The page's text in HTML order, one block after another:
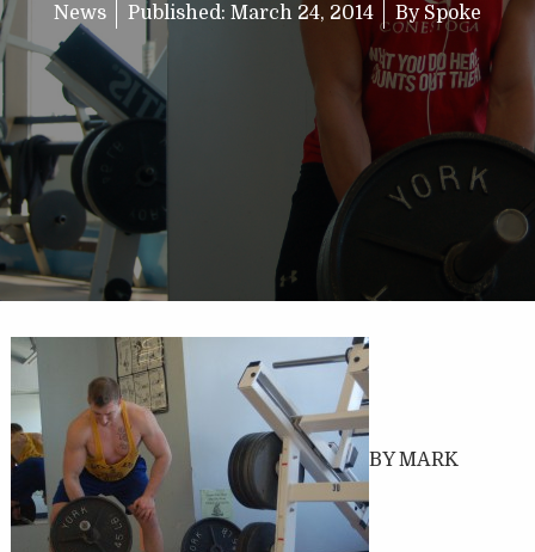
News Published: March 24, 2014 By Spoke
BY MARK